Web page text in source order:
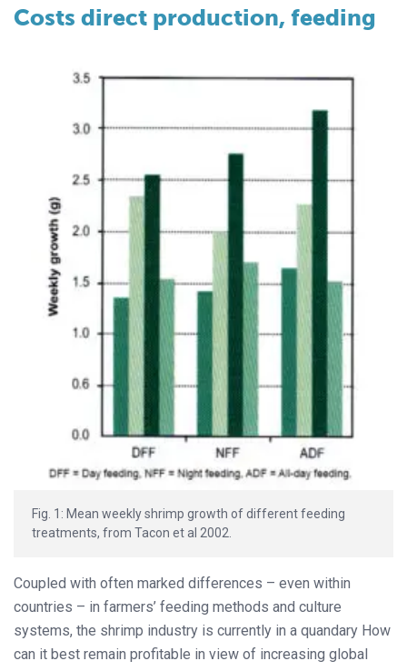
Costs direct production, feeding
Fig. 1: Mean weekly shrimp growth of different feeding
treatments, from Tacon et al 2002.
Coupled with often marked differences – even within
countries – in farmers’ feeding methods and culture
systems, the shrimp industry is currently in a quandary How
can it best remain profitable in view of increasing global